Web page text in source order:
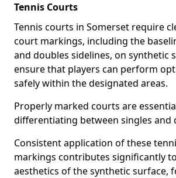
Tennis Courts
Tennis courts in Somerset require
court markings, including the
and doubles sidelines, on synthetic
ensure that players can perform
safely within the designated areas.
Properly marked courts are
differentiating between singles and
Consistent application of these
markings contributes significantly
aesthetics of the synthetic surface,